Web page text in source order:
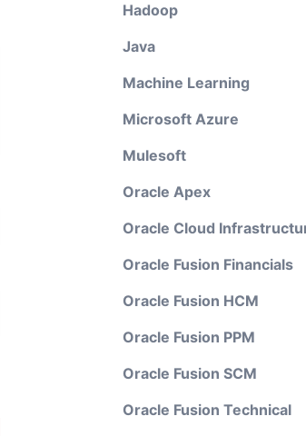
Hadoop
Java
Machine Learning
Microsoft Azure
Mulesoft
Oracle Apex
Oracle Cloud
Oracle Fusion Financials
Oracle Fusion HCM
Oracle Fusion PPM
Oracle Fusion SCM
Oracle Fusion Technical